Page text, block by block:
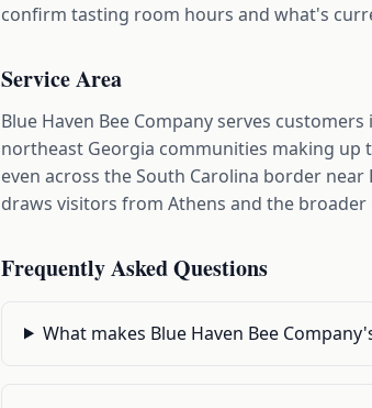
confirm tasting room hours and what's
Service Area
Blue Haven Bee Company serves
northeast Georgia communities making up
even across the South Carolina border
draws visitors from Athens and the
Frequently Asked Questions
What makes Blue Haven Bee